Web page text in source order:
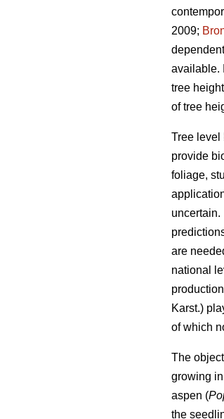
2009;
available.
tree
of tree
Tree level
provide
foliage,
are
national
Karst.)
of which
The
growing
aspen (
the